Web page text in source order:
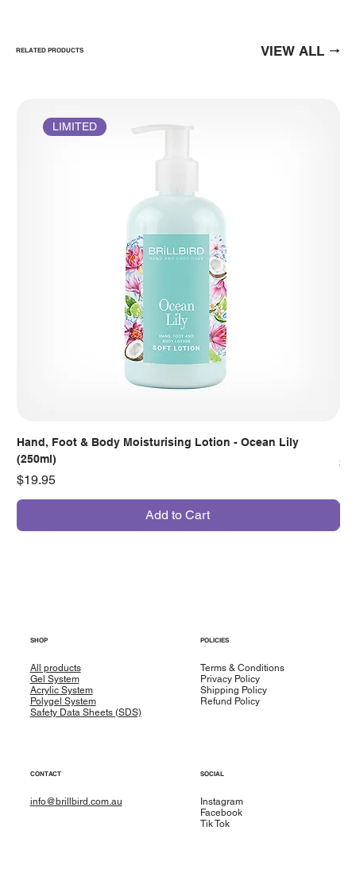
RELATED PRODUCTS VIEW ALL
LIMITED
Hand, Foot & Body Moisturising Lotion - Ocean Lily
(250ml)
Price
$19.95
Add to Cart
SHOP
All products
Gel System
Acrylic System
Polygel System
Safety Data Sheets (SDS)
POLICIES
Terms & Conditions
Privacy Policy
Shipping Policy
Refund Policy
CONTACT
info@brillbird.com.au
SOCIAL
Instagram
Facebook
Tik Tok